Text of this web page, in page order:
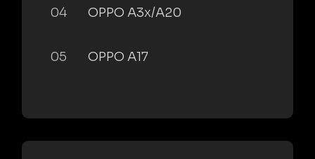
04 OPPO A3x/A20
05 OPPO A17